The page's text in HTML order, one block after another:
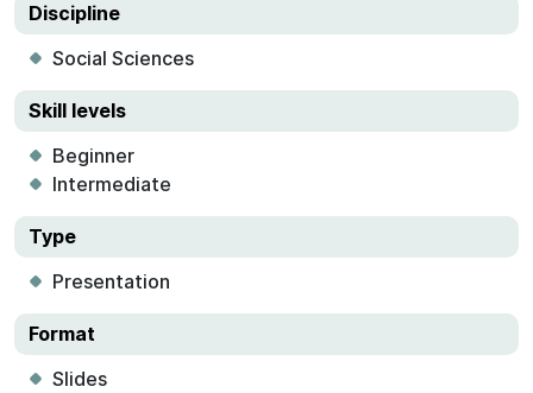
Discipline
Social Sciences
Skill levels
Beginner
Intermediate
Type
Presentation
Format
Slides